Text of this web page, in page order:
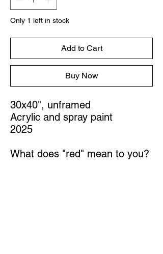
Only 1 left in stock
Add to Cart
Buy Now
30x40", unframed
Acrylic and spray paint
2025
What does "red" mean to you?